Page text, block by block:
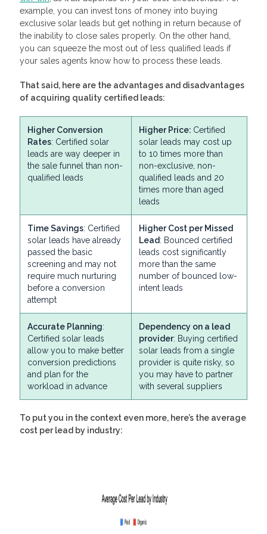
example, you can invest tons of money into buying
exclusive solar leads but get nothing in return because of
the inability to close sales properly. On the other hand,
you can squeeze the most out of less qualified leads if
your sales agents know how to process these leads.
That said, here are the advantages and disadvantages
of acquiring quality certified leads:
Higher Conversion
Rates: Certified solar
leads are way deeper in
the sale funnel than non-
qualified leads
Higher Price: Certified
solar leads may cost up
to 10 times more than
non-exclusive, non-
qualified leads and 20
times more than aged
leads
Time Savings: Certified
solar leads have already
passed the basic
screening and may not
require much nurturing
before a conversion
attempt
Higher Cost per Missed
Lead: Bounced certified
leads cost significantly
more than the same
number of bounced low-
intent leads
Accurate Planning:
Certified solar leads
allow you to make better
conversion predictions
and plan for the
workload in advance
Dependency on a lead
provider: Buying certified
solar leads from a single
provider is quite risky, so
you may have to partner
with several suppliers
To put you in the context even more, here’s the average
cost per lead by industry: